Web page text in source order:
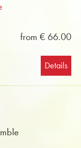
from € 66.00
Details